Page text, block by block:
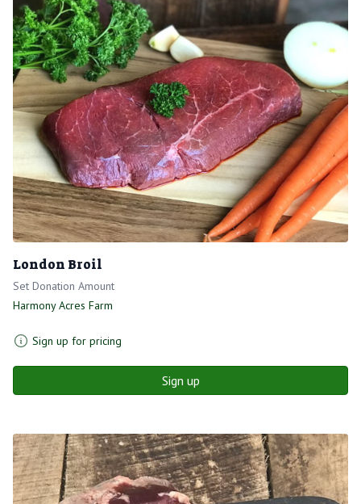
London Broil
Set Donation Amount
Harmony Acres Farm
Sign up for pricing
Sign up